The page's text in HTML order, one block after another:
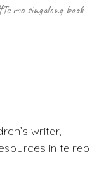
reo singalong book
writer,
in te reo